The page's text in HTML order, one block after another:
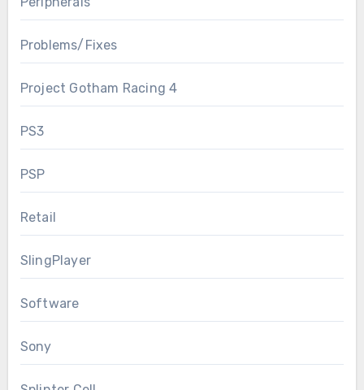
Problems/Fixes
Project Gotham Racing 4
PS3
PSP
Retail
SlingPlayer
Software
Sony